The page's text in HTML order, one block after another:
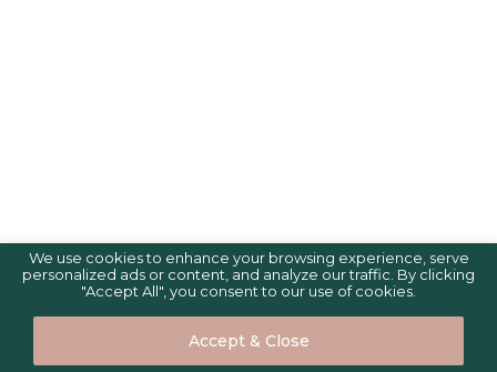
We use cookies to enhance your browsing experience, serve
personalized ads or content, and analyze our traffic. By clicking
"Accept All", you consent to our use of cookies.
Accept & Close